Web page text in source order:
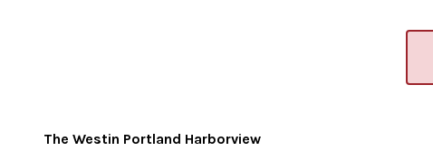
The Westin Portland Harborview